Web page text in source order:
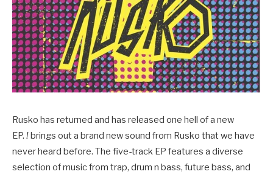
Rusko has returned and has released one hell of a new
EP. !brings out a brand new sound from Rusko that we have
never heard before. The five-track EP features a diverse
selection of music from trap, drum n bass, future bass, and